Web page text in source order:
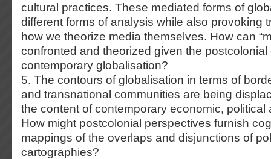
cultural practices. These mediated forms of
different forms of analysis while also provoking
how we theorize media themselves. How can
confronted and theorized given the
contemporary globalisation?
5. The contours of globalisation in terms of
and transnational communities are being
the content of contemporary economic, political
How might postcolonial perspectives furnish
mappings of the overlaps and disjunctions of
cartographies?